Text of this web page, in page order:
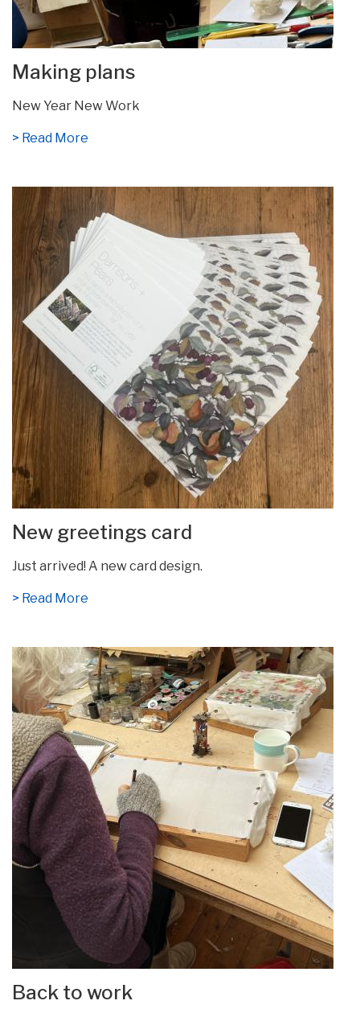
Making plans
New Year New Work
> Read More
New greetings card
Just arrived! A new card design.
> Read More
Back to work